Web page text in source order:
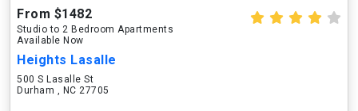
From $1482
Studio to 2 Bedroom Apartments
Available Now
Heights Lasalle
500 S Lasalle St
Durham , NC 27705